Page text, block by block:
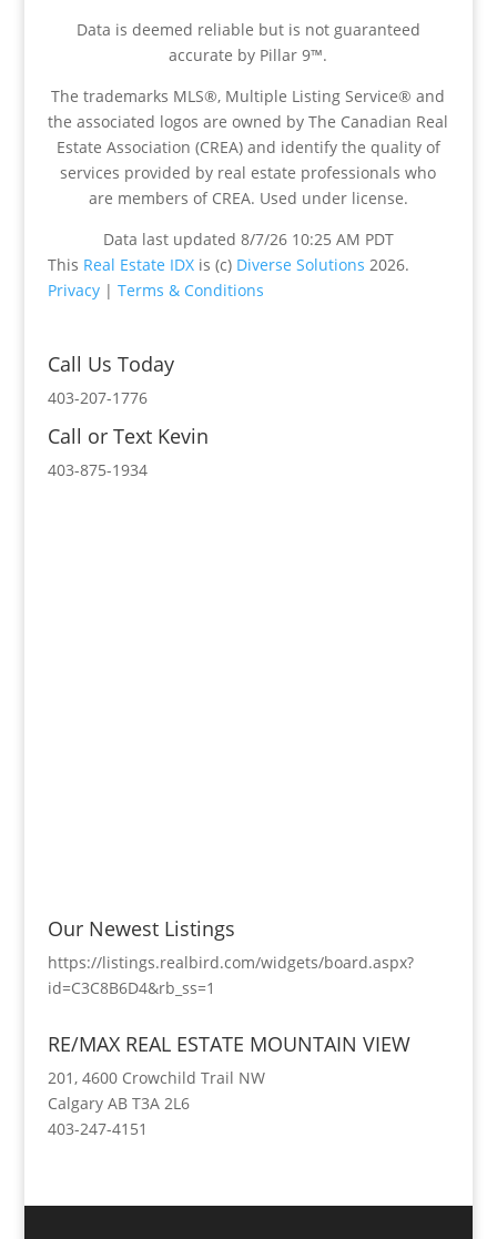
Data is deemed reliable but is not guaranteed
accurate by Pillar 9™.
The trademarks MLS®, Multiple Listing Service® and
the associated logos are owned by The Canadian Real
Estate Association (CREA) and identify the quality of
services provided by real estate professionals who
are members of CREA. Used under license.
Data last updated 8/7/26 10:25 AM PDT
This Real Estate IDXis (c) Diverse Solutions 2026.
Privacy| Terms & Conditions
Call Us Today
403-207-1776
Call or Text Kevin
403-875-1934
Our Newest Listings
https://listings.realbird.com/widgets/board.aspx?
id=C3C8B6D4&rb_ss=1
RE/MAX REAL ESTATE MOUNTAIN VIEW
201, 4600 Crowchild Trail NW
Calgary AB T3A 2L6
403-247-4151